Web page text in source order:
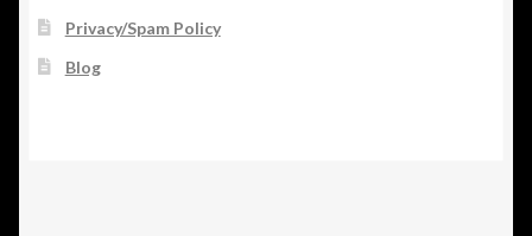
Privacy/Spam Policy
Blog